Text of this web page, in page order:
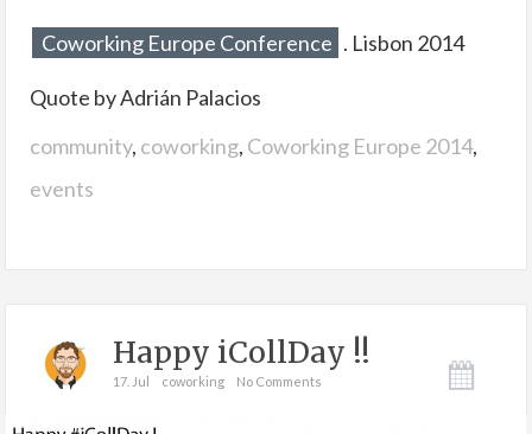
Coworking Europe Conference . Lisbon 2014
Quote by Adrián Palacios
community, coworking, Coworking Europe 2014,
events
Happy iCollDay !!
17. Jul coworking No Comments